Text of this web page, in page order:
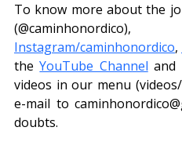
To know more about the
Instagram/caminhonordico,
the YouTube Channel and
videos in our menu
e-mail to
doubts.